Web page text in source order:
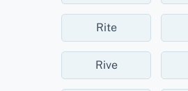
Rite
Rive